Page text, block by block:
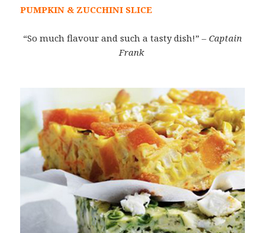
PUMPKIN & ZUCCHINI SLICE
“So much flavour and such a tasty dish!” – Captain
Frank